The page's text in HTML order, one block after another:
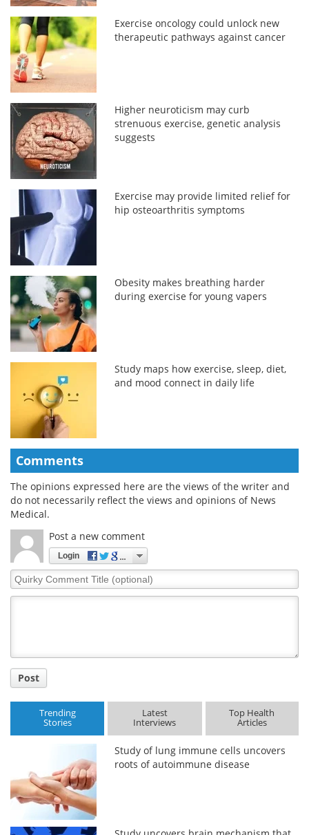
Exercise oncology could unlock new
therapeutic pathways against cancer
Higher neuroticism may curb
strenuous exercise, genetic analysis
suggests
Exercise may provide limited relief for
hip osteoarthritis symptoms
Obesity makes breathing harder
during exercise for young vapers
Study maps how exercise, sleep, diet,
and mood connect in daily life
Comments
The opinions expressed here are the views of the writer and
do not necessarily reflect the views and opinions of News
Medical.
Post a new comment
Login
Quirky
Comment
Post
Trending
Stories
Latest
Interviews
Top Health
Articles
Study of lung immune cells uncovers
roots of autoimmune disease